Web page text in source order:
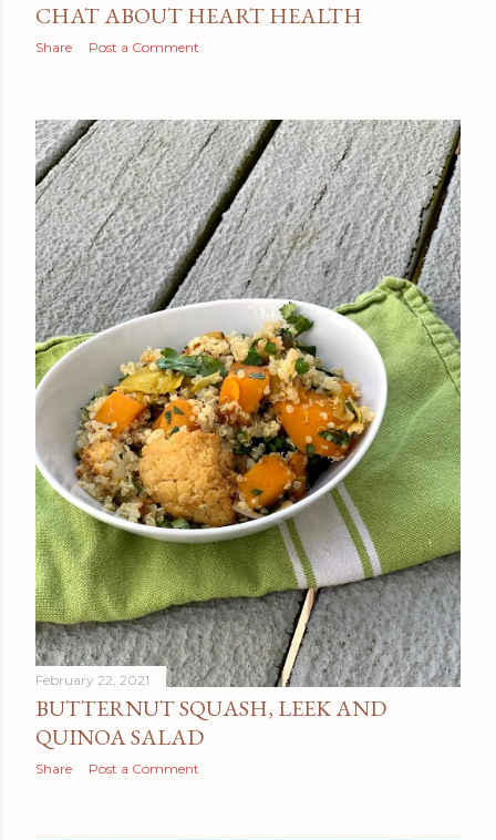
CHAT ABOUT HEART HEALTH
Share Post a Comment
February 22, 2021
BUTTERNUT SQUASH, LEEK AND
QUINOA SALAD
Share Post a Comment